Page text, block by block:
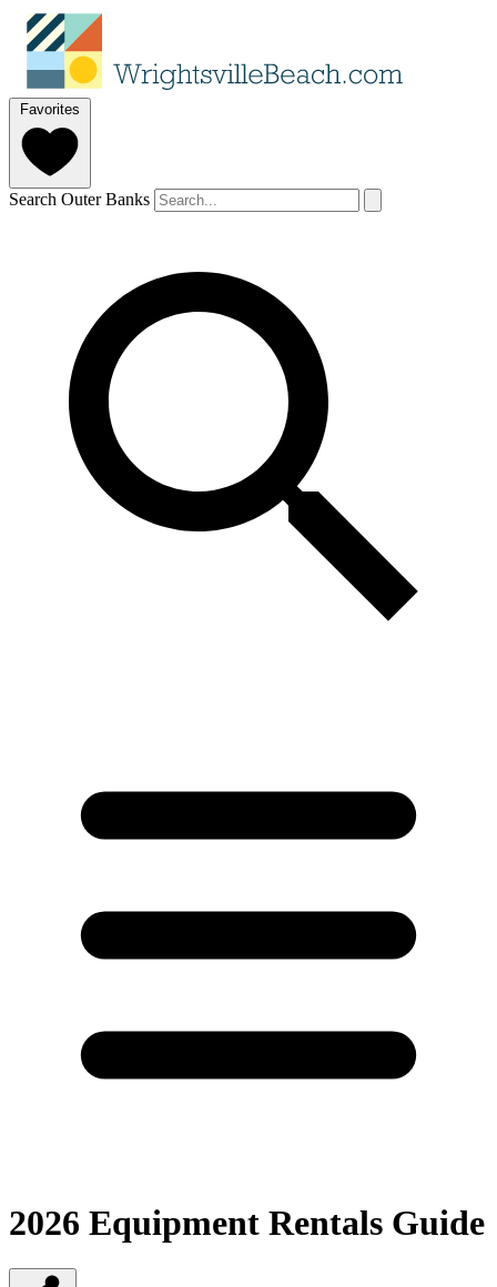
Favorites
Search Outer Banks
2026 Equipment Rentals Guide